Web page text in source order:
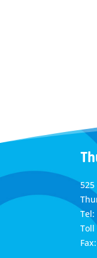
Tel:
Toll